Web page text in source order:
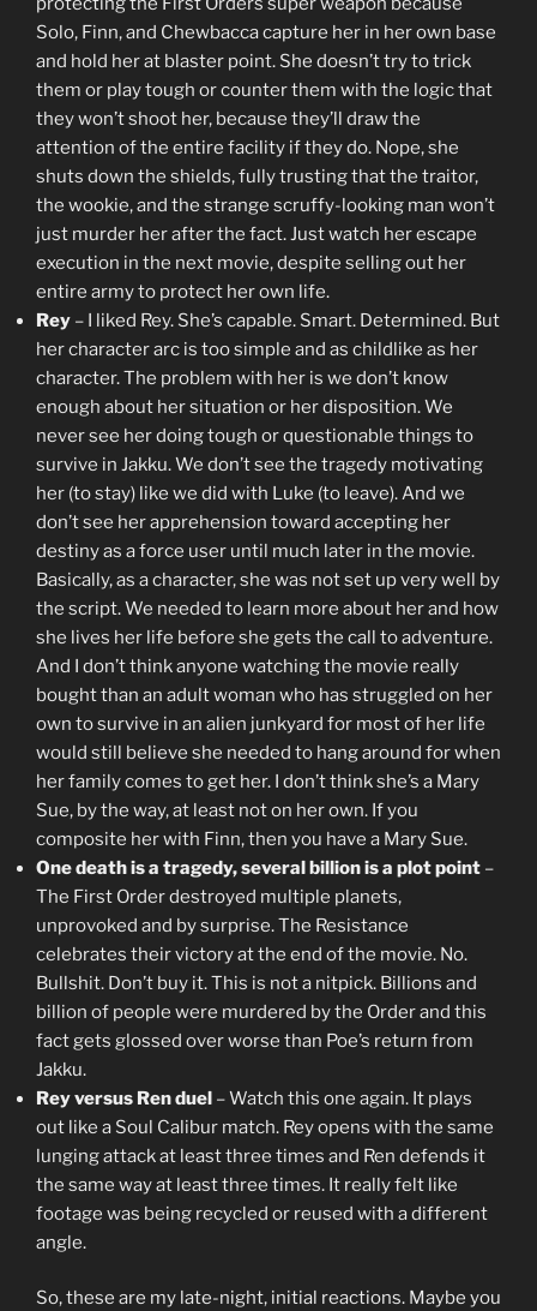
Solo, Finn, and Chewbacca capture her in her own base
and hold her at blaster point. She doesn’t try to trick
them or play tough or counter them with the logic that
they won’t shoot her, because they’ll draw the
attention of the entire facility if they do. Nope, she
shuts down the shields, fully trusting that the traitor,
the wookie, and the strange scruffy-looking man won’t
just murder her after the fact. Just watch her escape
execution in the next movie, despite selling out her
entire army to protect her own life.
Rey – I liked Rey. She’s capable. Smart. Determined. But
her character arc is too simple and as childlike as her
character. The problem with her is we don’t know
enough about her situation or her disposition. We
never see her doing tough or questionable things to
survive in Jakku. We don’t see the tragedy motivating
her (to stay) like we did with Luke (to leave). And we
don’t see her apprehension toward accepting her
destiny as a force user until much later in the movie.
Basically, as a character, she was not set up very well by
the script. We needed to learn more about her and how
she lives her life before she gets the call to adventure.
And I don’t think anyone watching the movie really
bought than an adult woman who has struggled on her
own to survive in an alien junkyard for most of her life
would still believe she needed to hang around for when
her family comes to get her. I don’t think she’s a Mary
Sue, by the way, at least not on her own. If you
composite her with Finn, then you have a Mary Sue.
One death is a tragedy, several billion is a plot point –
The First Order destroyed multiple planets,
unprovoked and by surprise. The Resistance
celebrates their victory at the end of the movie. No.
Bullshit. Don’t buy it. This is not a nitpick. Billions and
billion of people were murdered by the Order and this
fact gets glossed over worse than Poe’s return from
Jakku.
Rey versus Ren duel – Watch this one again. It plays
out like a Soul Calibur match. Rey opens with the same
lunging attack at least three times and Ren defends it
the same way at least three times. It really felt like
footage was being recycled or reused with a different
angle.
So, these are my late-night, initial reactions. Maybe you